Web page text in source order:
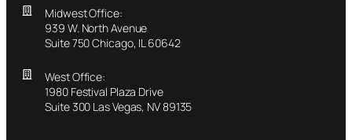
Midwest Office:
939 W. North Avenue
Suite 750 Chicago, IL 60642
West Office:
1980 Festival Plaza Drive
Suite 300 Las Vegas, NV 89135